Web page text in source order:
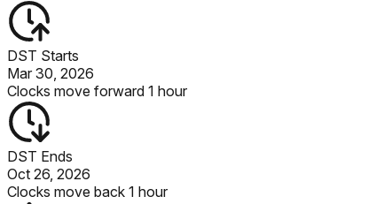
DST Starts
Mar 30, 2026
Clocks move forward 1 hour
DST Ends
Oct 26, 2026
Clocks move back 1 hour